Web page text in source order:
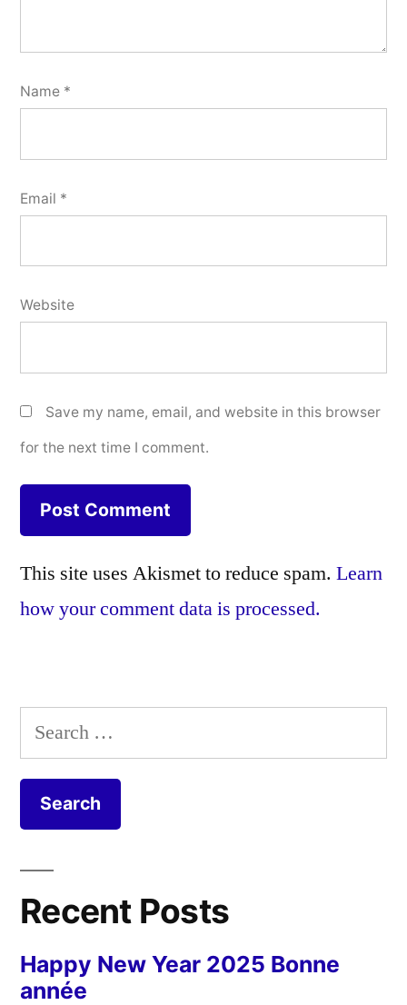
Name *
Email *
Website
Save my name, email, and website in this browser
for the next time I comment.
This site uses Akismet to reduce spam. Learn
how your comment data is processed.
Search
for:
Recent Posts
Happy New Year 2025 Bonne
année